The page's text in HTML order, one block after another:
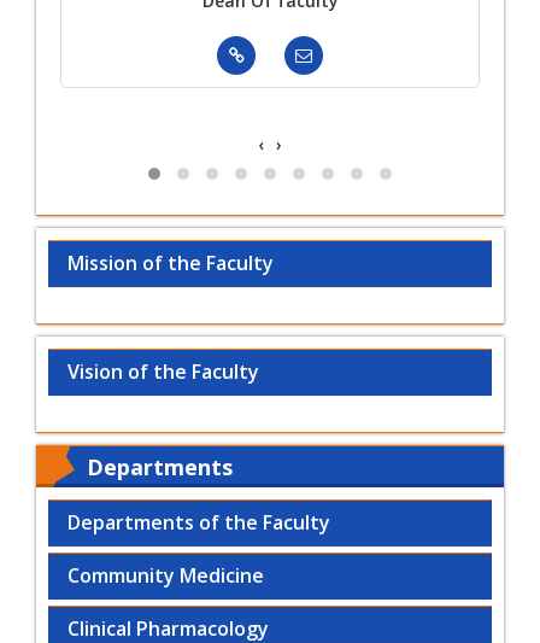
‹ ›
Mission of the Faculty
Vision of the Faculty
Departments
Departments of the Faculty
Community Medicine
Clinical Pharmacology